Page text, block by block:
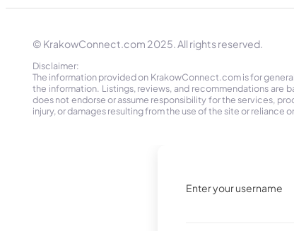
© KrakowConnect.com 2025. All rights reserved.
Disclaimer:
The information provided on KrakowConnect.com is for
the information. Listings, reviews, and recommendations are
does not endorse or assume responsibility for the services,
injury, or damages resulting from the use of the site or
Enter your username